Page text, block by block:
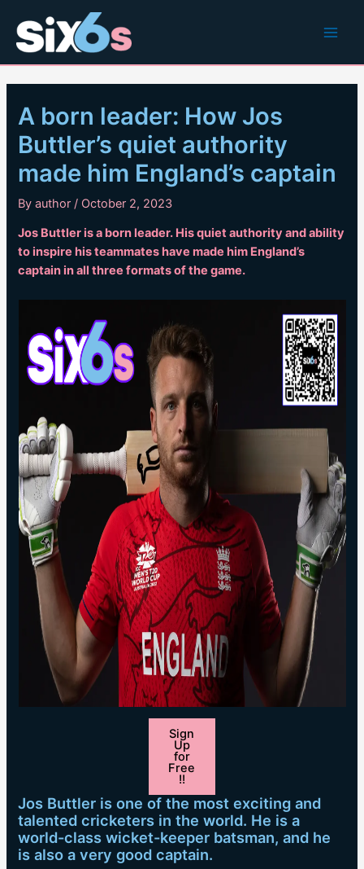
content
A born leader: How Jos
Buttler’s quiet authority
made him England’s captain
Byauthor/ October 2, 2023
Jos Buttler is a born leader. His quiet authority and ability
to inspire his teammates have made him England’s
captain in all three formats of the game.
Sign
Up
for
Free
!!
Jos Buttler is one of the most exciting and
talented cricketers in the world. He is a
world-class wicket-keeper batsman, and he
is also a very good captain.